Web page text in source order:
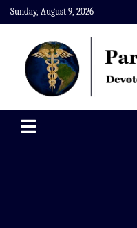
Skip
to
content
Sunday, August 9, 2026
Paramedics World